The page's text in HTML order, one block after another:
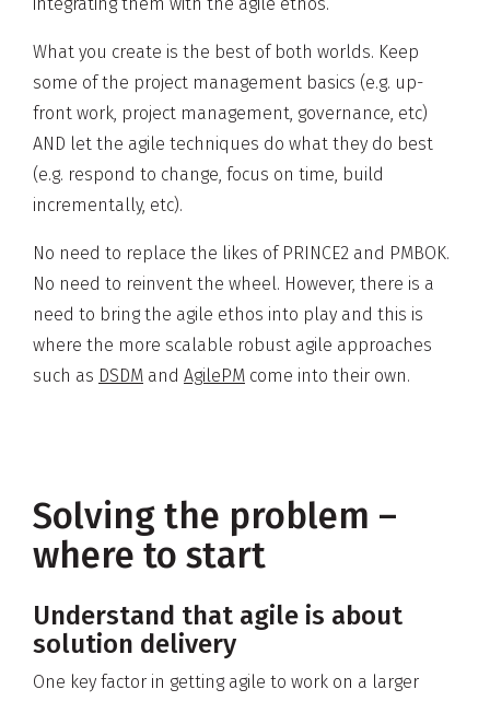
What you create is the best of both worlds. Keep
some of the project management basics (e.g. up-
front work, project management, governance, etc)
AND let the agile techniques do what they do best
(e.g. respond to change, focus on time, build
incrementally, etc).
No need to replace the likes of PRINCE2 and PMBOK.
No need to reinvent the wheel. However, there is a
need to bring the agile ethos into play and this is
where the more scalable robust agile approaches
such as DSDM and AgilePM come into their own.
Solving the problem –
where to start
Understand that agile is about
solution delivery
One key factor in getting agile to work on a larger